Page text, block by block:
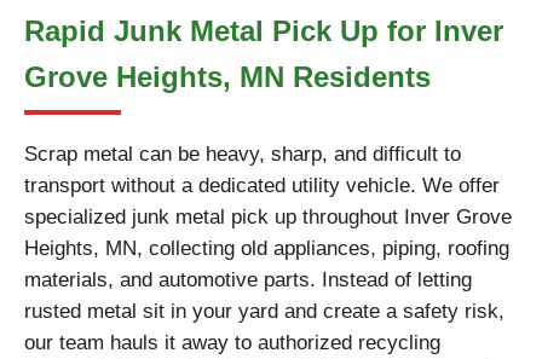
Rapid Junk Metal Pick Up for Inver
Grove Heights, MN Residents
Scrap metal can be heavy, sharp, and difficult to
transport without a dedicated utility vehicle. We offer
specialized junk metal pick up throughout Inver Grove
Heights, MN, collecting old appliances, piping, roofing
materials, and automotive parts. Instead of letting
rusted metal sit in your yard and create a safety risk,
our team hauls it away to authorized recycling